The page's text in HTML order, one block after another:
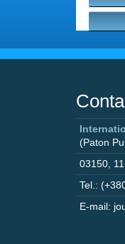
(Paton
03150
Tel.:
E-mail: